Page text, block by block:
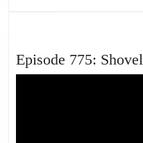
Episode 775: